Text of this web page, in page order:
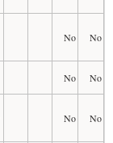
No No
No
No
No No